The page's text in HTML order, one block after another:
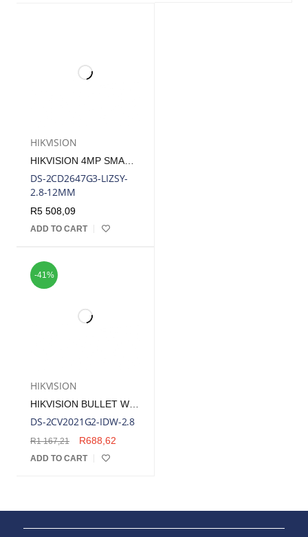
HIKVISION
DS-2CD2647G3-LIZSY-
2.8-12MM
R5 508,09
ADD TO CART
-41%
HIKVISION
DS-2CV2021G2-IDW-2.8
R1 167,21 R688,62
ADD TO CART